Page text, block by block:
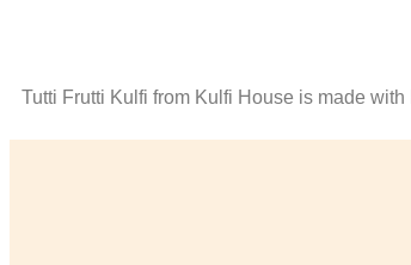
Tutti Frutti Kulfi from Kulfi House is made